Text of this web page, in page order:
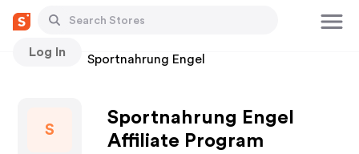
Log In
Stores Sportnahrung Engel
S
Sportnahrung Engel
Affiliate Program